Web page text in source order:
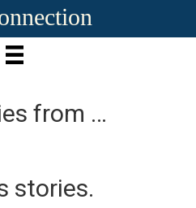
from …
stories.